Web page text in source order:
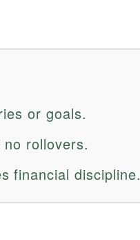
or goals.
rollovers.
financial discipline.